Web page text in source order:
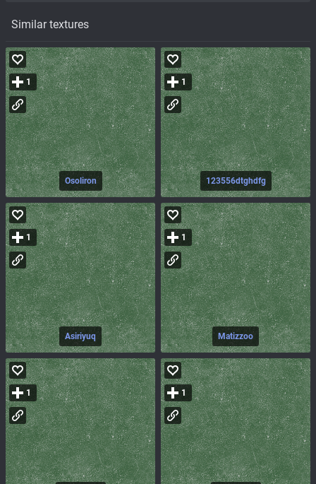
Similar textures
Osoliron
1
123556dtghdfg
1
Asiriyuq
1
Matizzoo
1
1 1